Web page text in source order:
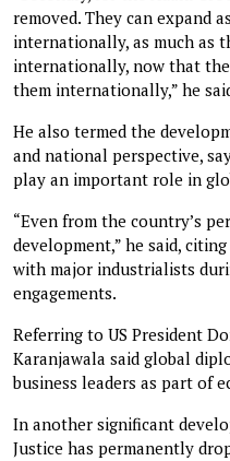
removed. They can expand
internationally, as much as
internationally, now that
them internationally,” he
He also termed the
and national perspective,
play an important role in
“Even from the country’s
development,” he said,
with major industrialists
engagements.
Referring to US President
Karanjawala said global
business leaders as part of
In another significant
Justice has permanently